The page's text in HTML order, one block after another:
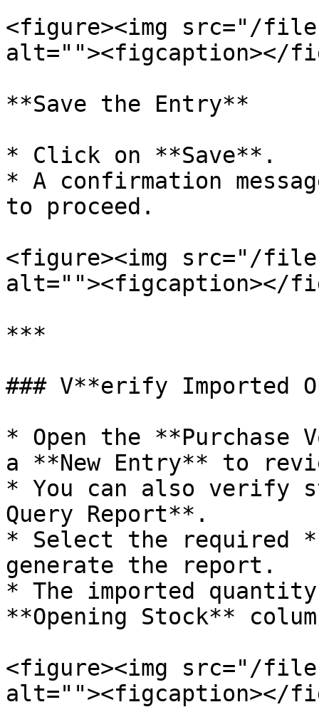
<figure><img src="/files/
alt=""><figcaption></
**Save the Entry**
* Click on **Save**.
* A confirmation
to proceed.
<figure><img src="/files/
alt=""><figcaption></
***
### V**erify Imported
* Open the **Purchase
a **New Entry** to
* You can also verify
Query Report**.
* Select the required
generate the report.
* The imported
**Opening Stock**
<figure><img src="/
alt=""><figcaption></